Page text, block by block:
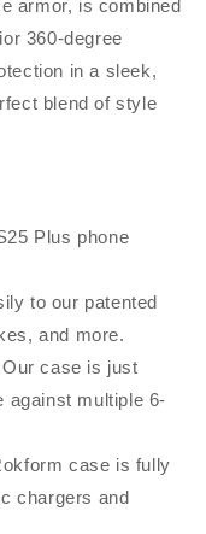
armor, is combined
360-degree
in a sleek,
blend of style
Plus phone
to our patented
and more.
Our case is just
against multiple 6-
case is fully
chargers and